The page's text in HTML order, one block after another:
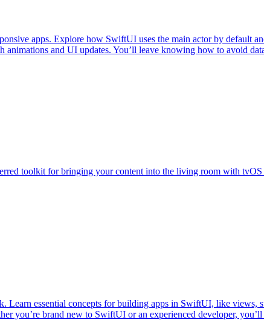
apps. Explore how SwiftUI uses the main actor by default
and UI updates. You’ll leave knowing how to avoid
toolkit for bringing your content into the living room with
Learn essential concepts for building apps in SwiftUI, like
you’re brand new to SwiftUI or an experienced developer,